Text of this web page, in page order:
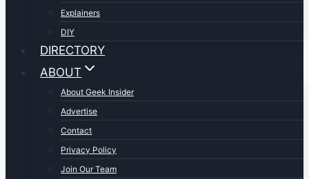
Explainers
DIY
DIRECTORY
ABOUT
About Geek Insider
Advertise
Contact
Privacy Policy
Join Our Team